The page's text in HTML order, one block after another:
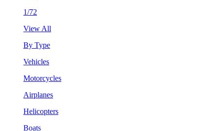
1/72
View All
By Type
Vehicles
Motorcycles
Airplanes
Helicopters
Boats